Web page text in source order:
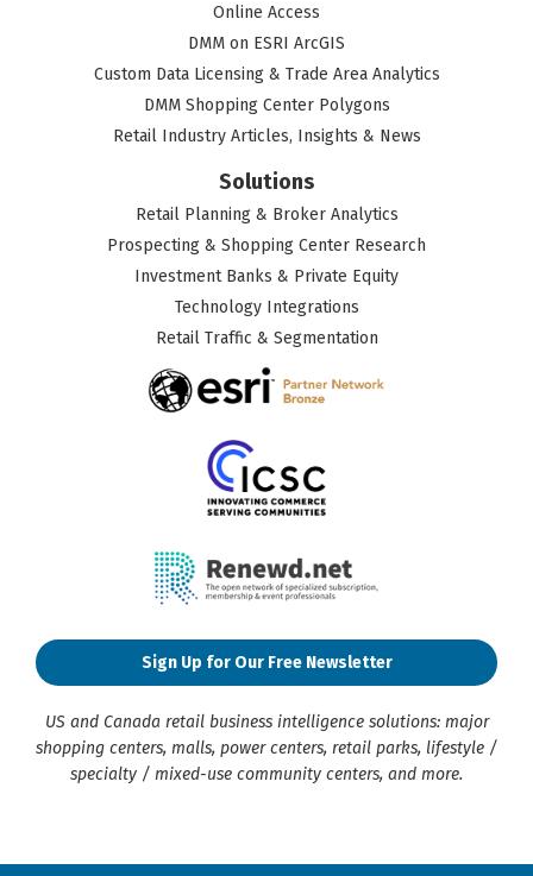
Online Access
DMM on ESRI ArcGIS
Custom Data Licensing & Trade Area Analytics
DMM Shopping Center Polygons
Retail Industry Articles, Insights & News
Solutions
Retail Planning & Broker Analytics
Prospecting & Shopping Center Research
Investment Banks & Private Equity
Technology Integrations
Retail Traffic & Segmentation
Sign Up for Our Free Newsletter
US and Canada retail business intelligence solutions: major
shopping centers, malls, power centers, retail parks, lifestyle /
specialty / mixed-use community centers, and more.